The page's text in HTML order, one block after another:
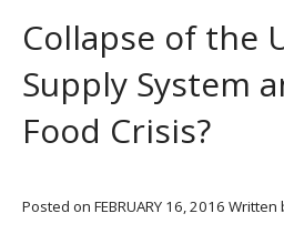
Collapse of the
Supply System
Food Crisis?
Posted on FEBRUARY 16, 2016 Written